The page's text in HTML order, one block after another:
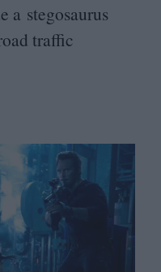
a stegosaurus
traffic